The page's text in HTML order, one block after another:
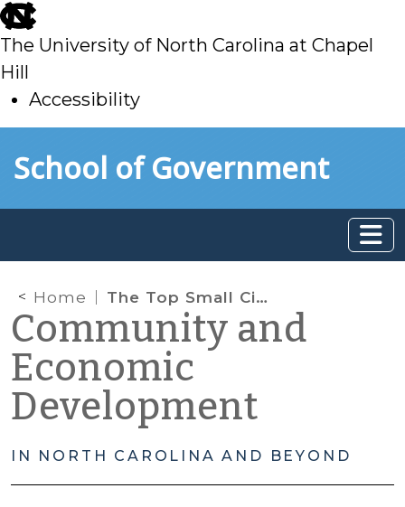
skip
to
main
The University of North Carolina at Chapel
Hill
Accessibility
toSchool of Government
Home The Top Small Cities for Corporate Facilities in 2010
Community and
Economic
Development
IN NORTH CAROLINA AND BEYOND